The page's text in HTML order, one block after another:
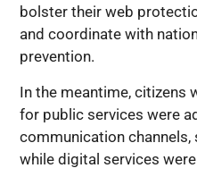
bolster their web
and coordinate with
prevention.
In the meantime, citizens
for public services were
communication channels,
while digital services